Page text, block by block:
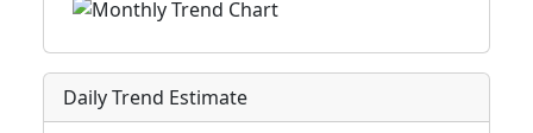
Daily Trend Estimate